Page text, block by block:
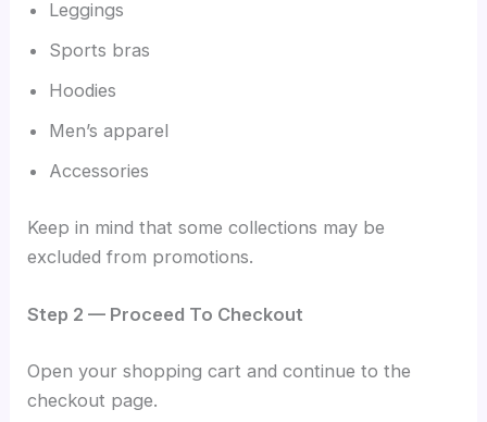
Leggings
Sports bras
Hoodies
Men’s apparel
Accessories
Keep in mind that some collections may be
excluded from promotions.
Step 2 — Proceed To Checkout
Open your shopping cart and continue to the
checkout page.